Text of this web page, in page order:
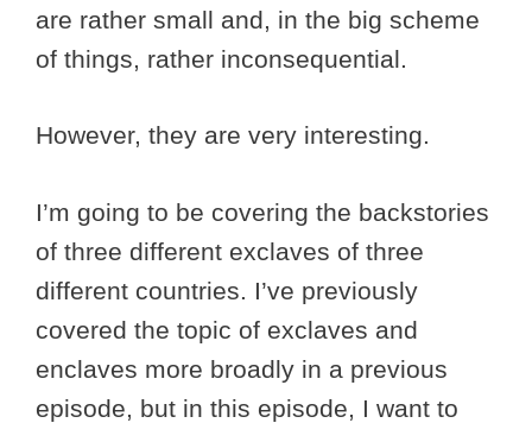
are rather small and, in the big scheme
of things, rather inconsequential.
However, they are very interesting.
I’m going to be covering the backstories
of three different exclaves of three
different countries. I’ve previously
covered the topic of exclaves and
enclaves more broadly in a previous
episode, but in this episode, I want to